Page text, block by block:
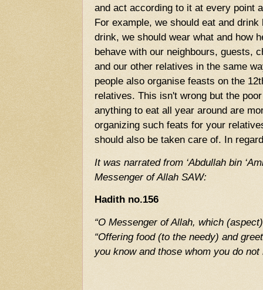
and act according to it at every point
For example, we should eat and
drink, we should wear what and how
behave with our neighbours, guests,
and our other relatives in the same
people also organise feasts on the
relatives. This isn't wrong but the
anything to eat all year around are
organizing such feats for your
should also be taken care of. In
It was narrated from ‘Abdullah bin
Messenger of Allah SAW:
Hadith no.156
“O Messenger of Allah, which
“Offering food (to the needy) and
you know and those whom you do